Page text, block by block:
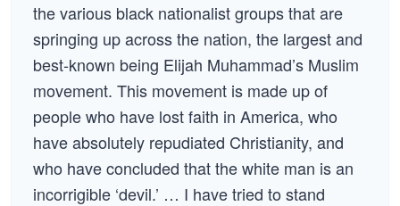
the various black nationalist groups that are
springing up across the nation, the largest and
best-known being Elijah Muhammad’s Muslim
movement. This movement is made up of
people who have lost faith in America, who
have absolutely repudiated Christianity, and
who have concluded that the white man is an
incorrigible ‘devil.’ … I have tried to stand